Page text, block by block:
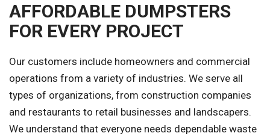
AFFORDABLE DUMPSTERS
FOR EVERY PROJECT
Our customers include homeowners and commercial
operations from a variety of industries. We serve all
types of organizations, from construction companies
and restaurants to retail businesses and landscapers.
We understand that everyone needs dependable waste